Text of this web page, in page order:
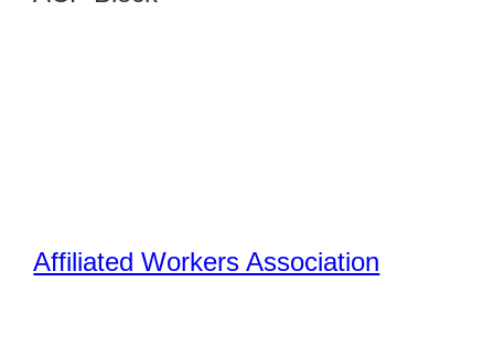
Affiliated Workers Association